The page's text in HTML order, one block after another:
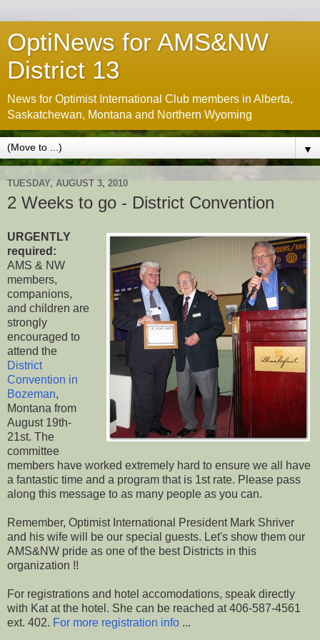
OptiNews for AMS&NW
District 13
News for Optimist International Club members in Alberta,
Saskatchewan, Montana and Northern Wyoming
▼
TUESDAY, AUGUST 3, 2010
2 Weeks to go - District Convention
URGENTLY
required:
AMS & NW
members,
companions,
and children are
strongly
encouraged to
attend the
District
Convention in
Bozeman,
Montana from
August 19th-
21st. The
committee
members have worked extremely hard to ensure we all have
a fantastic time and a program that is 1st rate. Please pass
along this message to as many people as you can.
Remember, Optimist International President Mark Shriver
and his wife will be our special guests. Let's show them our
AMS&NW pride as one of the best Districts in this
organization !!
For registrations and hotel accomodations, speak directly
with Kat at the hotel. She can be reached at 406-587-4561
ext. 402. For more registration info ...